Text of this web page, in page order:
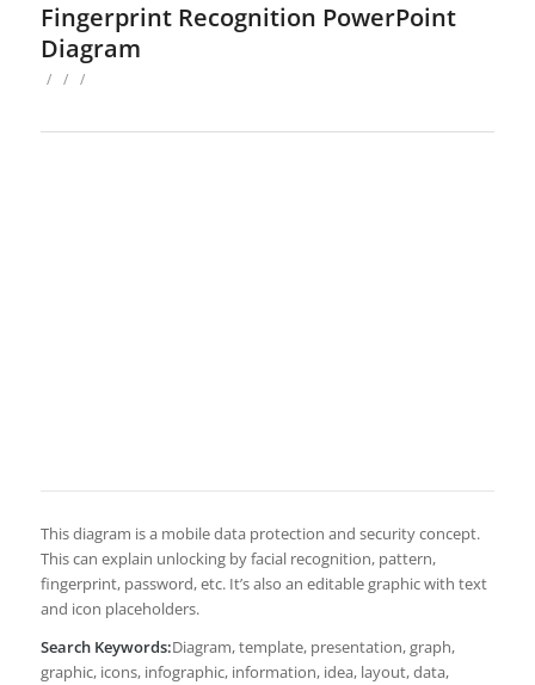
Fingerprint Recognition PowerPoint
Diagram
/ / /
This diagram is a mobile data protection and security concept.
This can explain unlocking by facial recognition, pattern,
fingerprint, password, etc. It’s also an editable graphic with text
and icon placeholders.
Search Keywords:Diagram, template, presentation, graph,
graphic, icons, infographic, information, idea, layout, data,